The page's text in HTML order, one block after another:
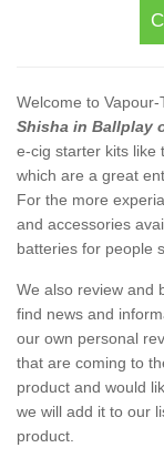
Welcome to
Shisha in Ballplay
e-cig starter kits like
which are a great
For the more
and accessories
batteries for people
We also review and
find news and
our own personal
that are coming to
product and would
we will add it to our
product.